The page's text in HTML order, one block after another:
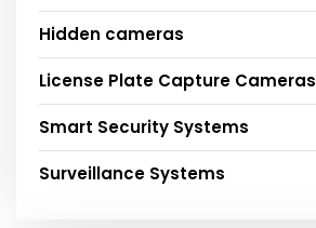
Hidden cameras
License Plate Capture Cameras
Smart Security Systems
Surveillance Systems